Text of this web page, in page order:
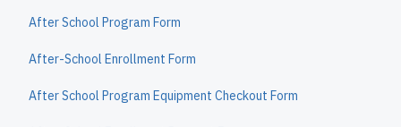
After School Program Form
After-School Enrollment Form
After School Program Equipment Checkout Form